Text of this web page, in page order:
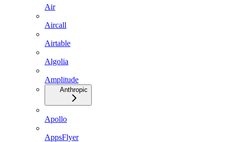
Air
Aircall
Airtable
Algolia
Amplitude
Anthropic
Apollo
AppsFlyer